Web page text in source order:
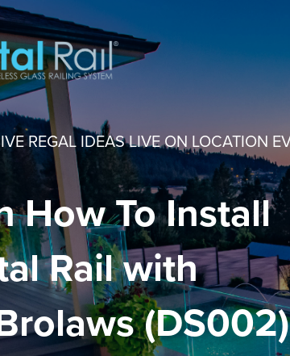
REGAL IDEAS LIVE ON LOCATION
How To Install
Rail with
(DS002)